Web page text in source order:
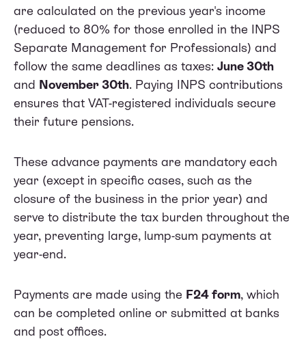
are calculated on the previous year's income
(reduced to 80% for those enrolled in the INPS
Separate Management for Professionals) and
follow the same deadlines as taxes: June 30th
and November 30th. Paying INPS contributions
ensures that VAT-registered individuals secure
their future pensions.
These advance payments are mandatory each
year (except in specific cases, such as the
closure of the business in the prior year) and
serve to distribute the tax burden throughout the
year, preventing large, lump-sum payments at
year-end.
Payments are made using the F24 form, which
can be completed online or submitted at banks
and post offices.